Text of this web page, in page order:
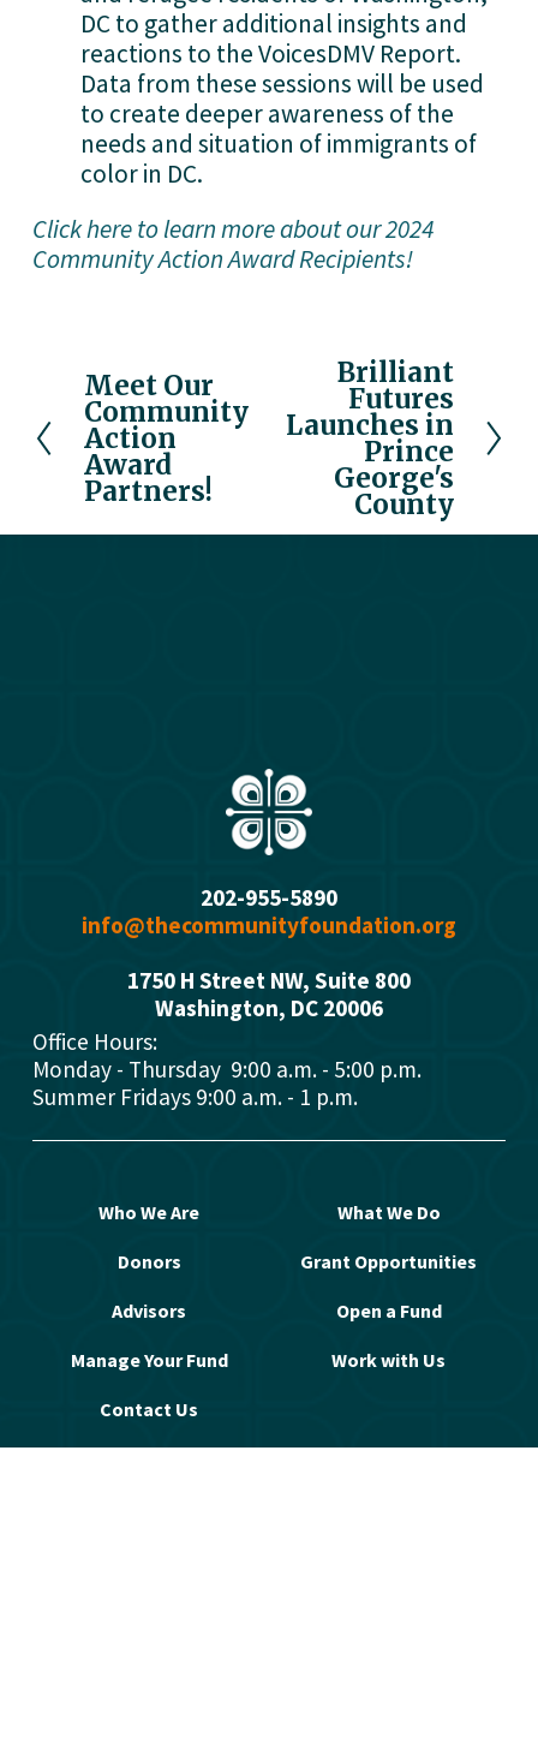
DC to gather additional insights and
reactions to the VoicesDMV Report.
Data from these sessions will be used
to create deeper awareness of the
needs and situation of immigrants of
color in DC.
Click here to learn more about our 2024
Community Action Award Recipients!
P
r
e
v
i
o
Meet Our
Community
Action
Award
Partners!
Brilliant
Futures
Launches in
Prince
George's
County
202-955-5890
info@thecommunityfoundation.org
1750 H Street NW, Suite 800
Washington, DC 20006
Office Hours:
Monday - Thursday  9:00 a.m. - 5:00 p.m.
Summer Fridays 9:00 a.m. - 1 p.m.
Who We Are What We Do
Donors Grant Opportunities
Advisors Open a Fund
Manage Your Fund Work with Us
Contact Us